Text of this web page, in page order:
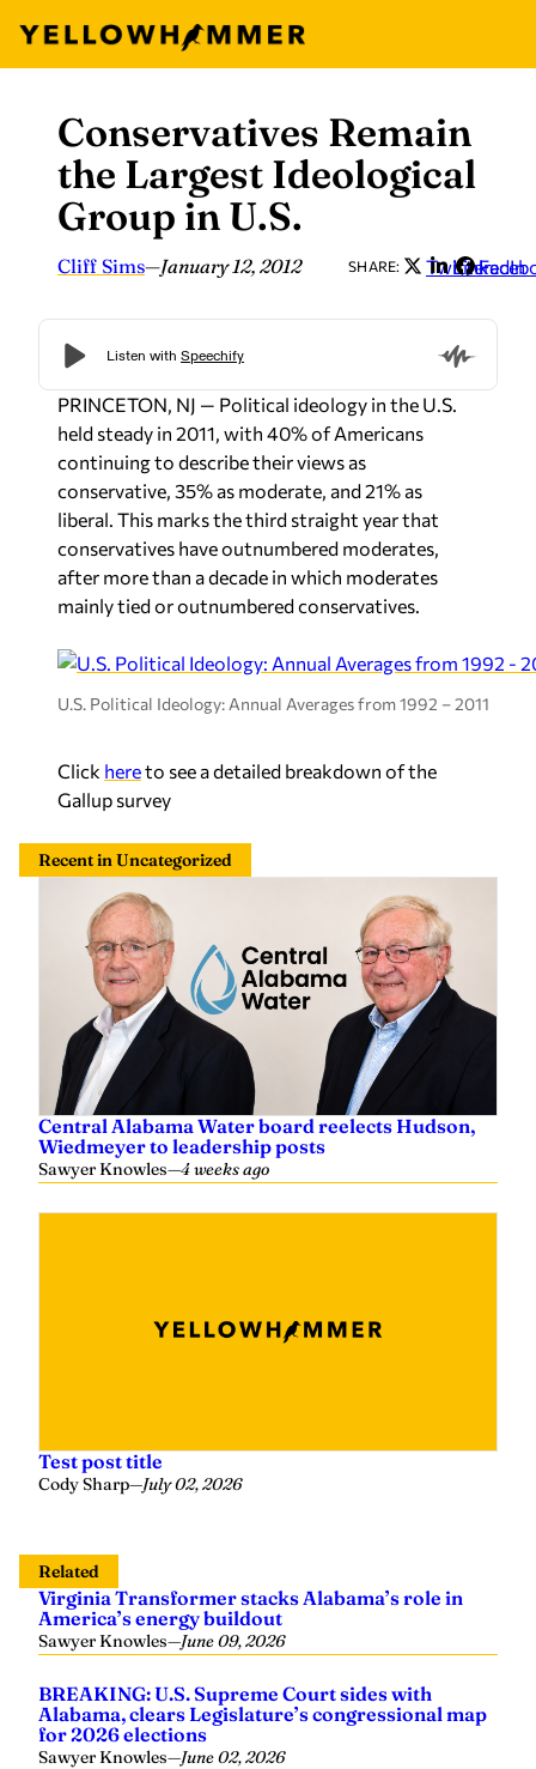
content
Conservatives Remain
the Largest Ideological
Group in U.S.
Cliff Sims—January 12, 2012 SHARE: Twitter
LinkedIn
PRINCETON, NJ — Political ideology in the U.S.
held steady in 2011, with 40% of Americans
continuing to describe their views as
conservative, 35% as moderate, and 21% as
liberal. This marks the third straight year that
conservatives have outnumbered moderates,
after more than a decade in which moderates
mainly tied or outnumbered conservatives.
U.S. Political Ideology: Annual Averages from 1992 – 2011
Click hereto see a detailed breakdown of the
Gallup survey
Recent in Uncategorized
Central Alabama Water board reelects Hudson,
Wiedmeyer to leadership posts
Sawyer Knowles—4 weeks ago
Test post title
Cody Sharp—July 02, 2026
Related
Virginia Transformer stacks Alabama’s role in
America’s energy buildout
Sawyer Knowles—June 09, 2026
BREAKING: U.S. Supreme Court sides with
Alabama, clears Legislature’s congressional map
for 2026 elections
Sawyer Knowles—June 02, 2026